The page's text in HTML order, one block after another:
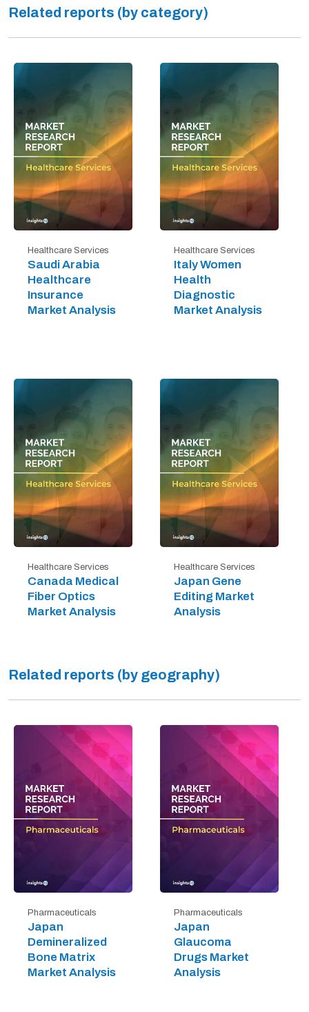
Related reports (by category)
Healthcare Services
Saudi Arabia
Healthcare
Insurance
Market Analysis
Healthcare Services
Italy Women
Health
Diagnostic
Market Analysis
Healthcare Services
Canada Medical
Fiber Optics
Market Analysis
Healthcare Services
Japan Gene
Editing Market
Analysis
Related reports (by geography)
Pharmaceuticals
Japan
Demineralized
Bone Matrix
Market Analysis
Pharmaceuticals
Japan
Glaucoma
Drugs Market
Analysis